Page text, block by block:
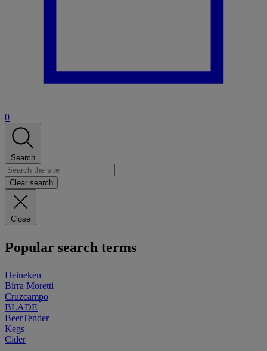
0
Search
Clear search
Close
Popular search terms
Heineken
Birra Moretti
Cruzcampo
BLADE
BeerTender
Kegs
Cider